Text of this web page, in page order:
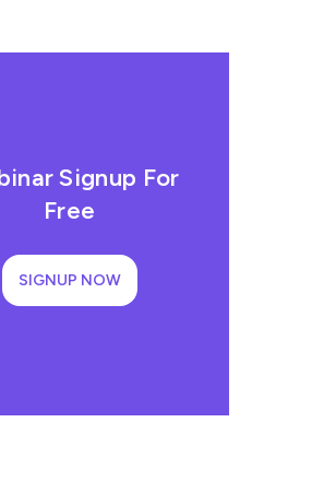
Signup For
Free
SIGNUP NOW